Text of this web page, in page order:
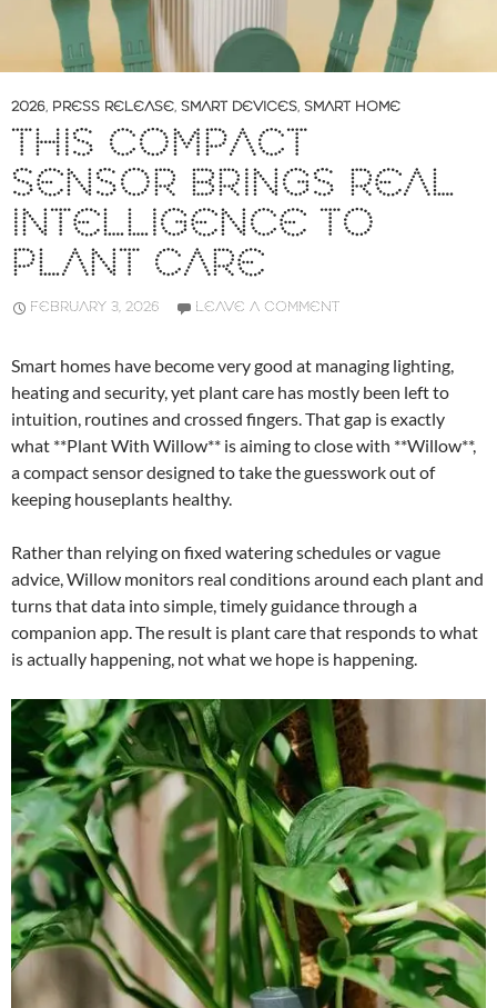
2026, PRESS RELEASE, SMART DEVICES, SMART HOME
THIS COMPACT
SENSOR BRINGS REAL
INTELLIGENCE TO
PLANT CARE
FEBRUARY 3, 2026 LEAVE A COMMENT
Smart homes have become very good at managing lighting,
heating and security, yet plant care has mostly been left to
intuition, routines and crossed fingers. That gap is exactly
what **Plant With Willow** is aiming to close with **Willow**,
a compact sensor designed to take the guesswork out of
keeping houseplants healthy.
Rather than relying on fixed watering schedules or vague
advice, Willow monitors real conditions around each plant and
turns that data into simple, timely guidance through a
companion app. The result is plant care that responds to what
is actually happening, not what we hope is happening.